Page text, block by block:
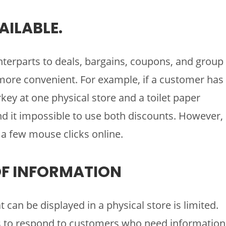
to deals, bargains, coupons, and group
convenient. For example, if a customer has
at one physical store and a toilet paper
it impossible to use both discounts. However,
few mouse clicks online.
INFORMATION
be displayed in a physical store is limited.